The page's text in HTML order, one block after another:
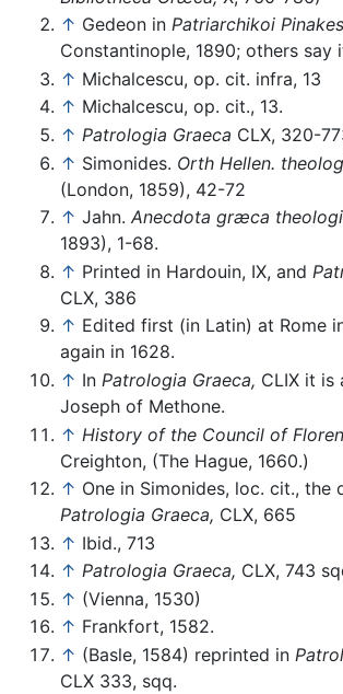
↑ Gedeon in Patriarchikoi
Constantinople, 1890; others say
↑ Michalcescu, op. cit. infra, 13
↑ Michalcescu, op. cit., 13.
↑ Patrologia Graeca CLX, 320-
↑ Simonides. Orth Hellen.
(London, 1859), 42-72
↑ Jahn. Anecdota græca
1893), 1-68.
↑ Printed in Hardouin, IX, and
CLX, 386
↑ Edited first (in Latin) at Rome
again in 1628.
↑ In Patrologia Graeca, CLIX it
Joseph of Methone.
↑ History of the Council of
Creighton, (The Hague, 1660.)
↑ One in Simonides, loc. cit., the
Patrologia Graeca, CLX, 665
↑ Ibid., 713
↑ Patrologia Graeca, CLX, 743
↑ (Vienna, 1530)
↑ Frankfort, 1582.
↑ (Basle, 1584) reprinted in
CLX 333, sqq.